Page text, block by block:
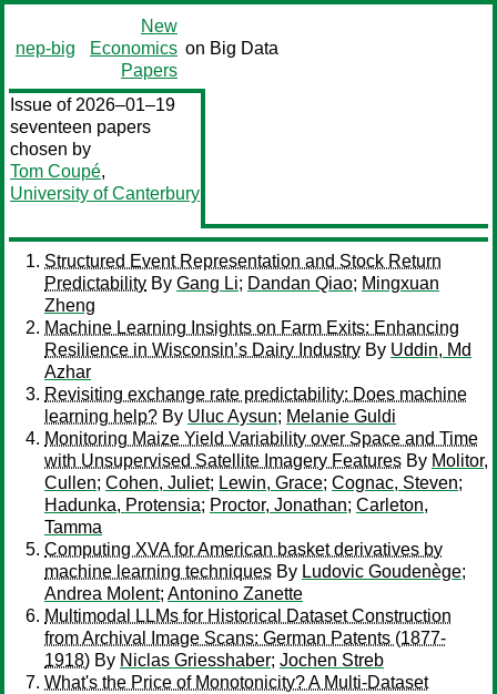
nep-big
New
Economics
Papers
on Big Data
Issue of 2026–01–19
seventeen papers
chosen by
Tom Coupé,
University of Canterbury
Structured Event Representation and Stock Return
Predictability By Gang Li; Dandan Qiao; Mingxuan
Zheng
Machine Learning Insights on Farm Exits: Enhancing
Resilience in Wisconsin’s Dairy Industry By Uddin, Md
Azhar
Revisiting exchange rate predictability: Does machine
learning help? By Uluc Aysun; Melanie Guldi
Monitoring Maize Yield Variability over Space and Time
with Unsupervised Satellite Imagery Features By Molitor,
Cullen; Cohen, Juliet; Lewin, Grace; Cognac, Steven;
Hadunka, Protensia; Proctor, Jonathan; Carleton,
Tamma
Computing XVA for American basket derivatives by
machine learning techniques By Ludovic Goudenège;
Andrea Molent; Antonino Zanette
Multimodal LLMs for Historical Dataset Construction
from Archival Image Scans: German Patents (1877-
1918) By Niclas Griesshaber; Jochen Streb
What's the Price of Monotonicity? A Multi-Dataset